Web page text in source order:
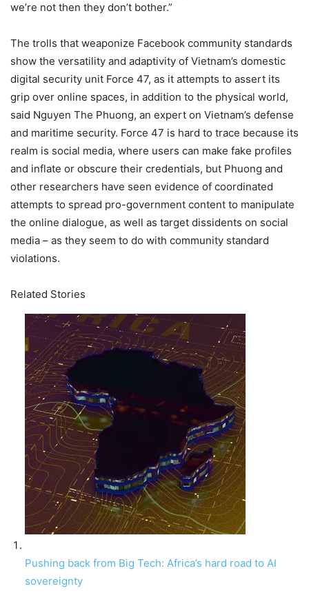
we’re not then they don’t bother.”
The trolls that weaponize Facebook community standards
show the versatility and adaptivity of Vietnam’s domestic
digital security unit Force 47, as it attempts to assert its
grip over online spaces, in addition to the physical world,
said Nguyen The Phuong, an expert on Vietnam’s defense
and maritime security. Force 47 is hard to trace because its
realm is social media, where users can make fake profiles
and inflate or obscure their credentials, but Phuong and
other researchers have seen evidence of coordinated
attempts to spread pro-government content to manipulate
the online dialogue, as well as target dissidents on social
media – as they seem to do with community standard
violations.
Related Stories
Pushing back from Big Tech: Africa’s hard road to AI
sovereignty